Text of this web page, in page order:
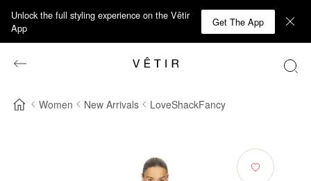
Unlock the full styling experience on the Vêtir
App
Get The App
Women New Arrivals LoveShackFancy